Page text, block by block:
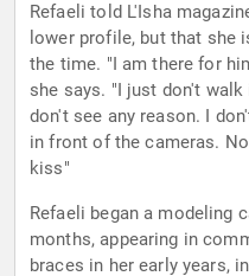
Refaeli told L'Isha
lower profile, but that she
the time. "I am there for
she says. "I just don't walk
don't see any reason. I
in front of the cameras.
kiss"
Refaeli began a modeling
months, appearing in
braces in her early years,